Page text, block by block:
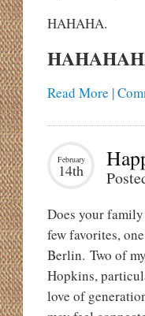
HAHAHA.
Read More |
February
14th
Does your
few favorites,
Berlin. Two of
Hopkins,
love of